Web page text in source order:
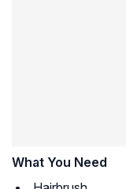
What You Need